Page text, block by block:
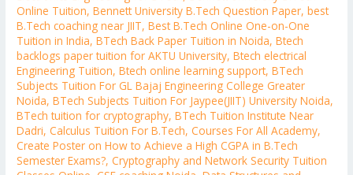
Online Tuition,Bennett University B.Tech Question Paper,best
B.Tech coaching near JIIT,Best B.Tech Online One-on-One
Tuition in India,BTech Back Paper Tuition in Noida,Btech
backlogs paper tuition for AKTU University,Btech electrical
Engineering Tuition,Btech online learning support,BTech
Subjects Tuition For GL Bajaj Engineering College Greater
Noida,BTech Subjects Tuition For Jaypee(JIIT) University Noida,
BTech tuition for cryptography,BTech Tuition Institute Near
Dadri,Calculus Tuition For B.Tech,Courses For All Academy,
Create Poster on How to Achieve a High CGPA in B.Tech
Semester Exams?,Cryptography and Network Security Tuition